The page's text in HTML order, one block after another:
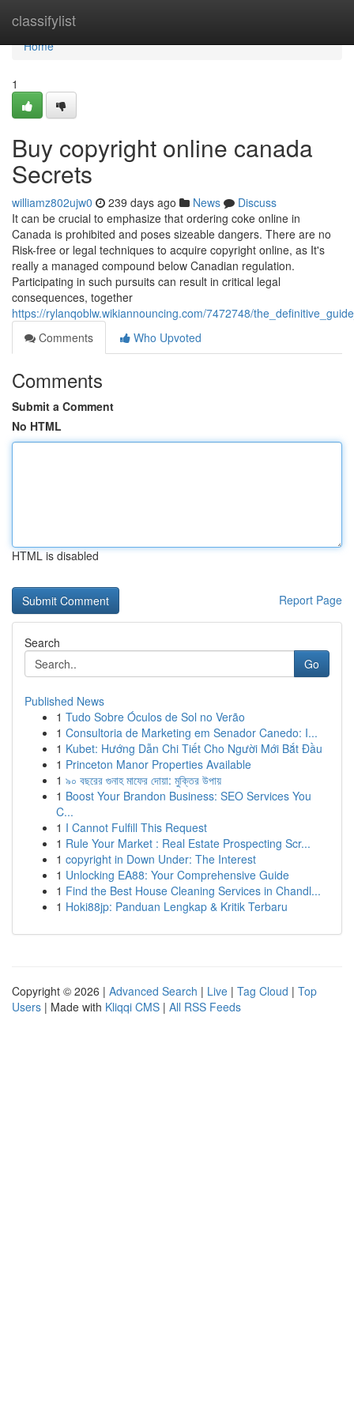
classifylist
Home
Home
1
Buy copyright online canada
Secrets
williamz802ujw0 239 days ago News
Discuss
It can be crucial to emphasize that ordering coke online in
Canada is prohibited and poses sizeable dangers. There are no
Risk-free or legal techniques to acquire copyright online, as It's
really a managed compound below Canadian regulation.
Participating in such pursuits can result in critical legal
consequences, together
https://rylanqoblw.wikiannouncing.com/7472748/
Comments
Who Upvoted
Comments
Submit a Comment
No HTML
HTML is disabled
Report Page
Search
Go
Published News
1 Tudo Sobre Óculos de Sol no Verão
1 Consultoria de Marketing em Senador Canedo: I...
1 Kubet: Hướng Dẫn Chi Tiết Cho Người Mới Bắt Đầu
1 Princeton Manor Properties Available
1 ৯০ বছরের গুনাহ মাফের দোয়া: মুক্তির উপায়
1 Boost Your Brandon Business: SEO Services You
C...
1 I Cannot Fulfill This Request
1 Rule Your Market : Real Estate Prospecting Scr...
1 copyright in Down Under: The Interest
1 Unlocking EA88: Your Comprehensive Guide
1 Find the Best House Cleaning Services in Chandl...
1 Hoki88jp: Panduan Lengkap & Kritik Terbaru
Copyright © 2026 | Advanced Search | Live | Tag Cloud | Top
Users | Made with Kliqqi CMS | All RSS Feeds